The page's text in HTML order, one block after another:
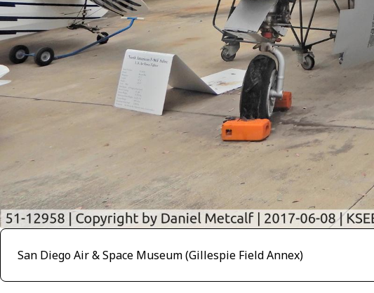
San Diego Air & Space Museum (Gillespie Field Annex)